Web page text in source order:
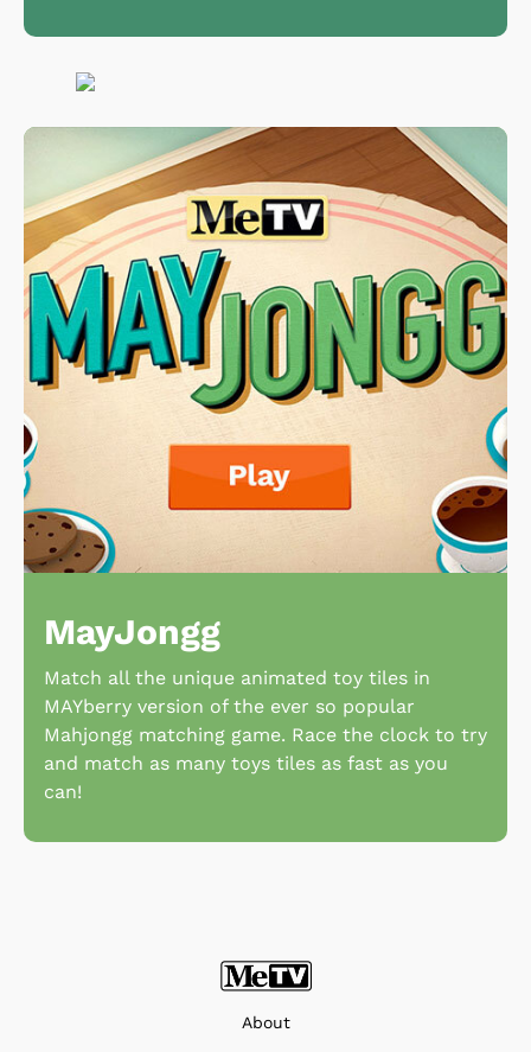
MayJongg
Match all the unique animated toy tiles in
MAYberry version of the ever so popular
Mahjongg matching game. Race the clock to try
and match as many toys tiles as fast as you
can!
About